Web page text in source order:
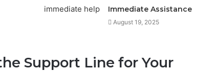
Immediate Assistance
August 19, 2025
Support Line for Your